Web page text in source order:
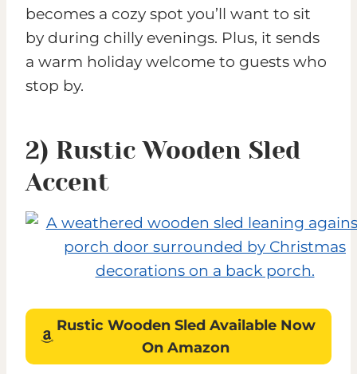
becomes a cozy spot you’ll want to sit
by during chilly evenings. Plus, it sends
a warm holiday welcome to guests who
stop by.
2) Rustic Wooden Sled
Accent
Rustic Wooden Sled Available Now
On Amazon